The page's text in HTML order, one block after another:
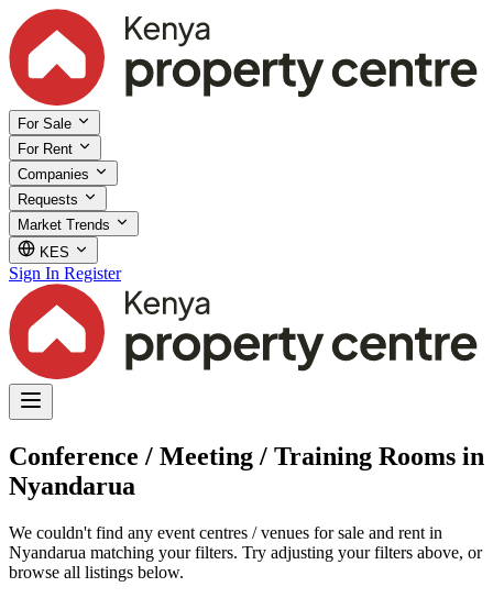
For Sale
For Rent
Companies
Requests
Market Trends
KES
Sign In Register
Conference / Meeting / Training Rooms in
Nyandarua
We couldn't find any event centres / venues for sale and rent in
Nyandarua matching your filters. Try adjusting your filters above, or
browse all listings below.